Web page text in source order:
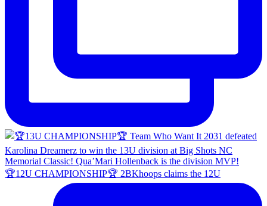
🏆12U CHAMPIONSHIP🏆 2BKhoops claims the 12U